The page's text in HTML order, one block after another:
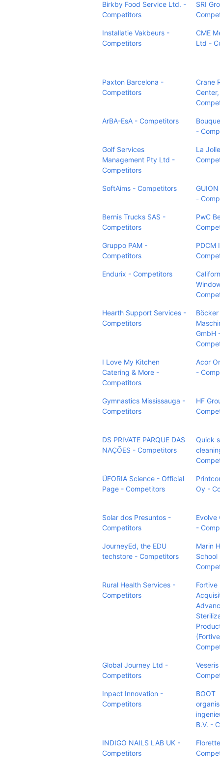
Birkby Food Service Ltd. -
Competitors
SRI
Installatie Vakbeurs -
Competitors
CME
Ltd -
Paxton Barcelona -
Competitors
Crane
ArBA-EsA - Competitors
-
Golf Services
Management Pty Ltd -
Competitors
La
SoftAims - Competitors
GUION
-
Bernis Trucks SAS -
Competitors
PwC
Gruppo PAM -
Competitors
PDCM
Endurix - Competitors
Hearth Support Services -
Competitors
Böcker
GmbH
I Love My Kitchen
Catering & More -
Competitors
Acor
-
Gymnastics Mississauga -
Competitors
HF
DS PRIVATE PARQUE DAS
NAÇÕES - Competitors
Quick
ÜFORIA Science - Official
Page - Competitors
Oy -
Solar dos Presuntos -
Competitors
Evolve
-
JourneyEd, the EDU
techstore - Competitors
Marin
School
Rural Health Services -
Competitors
Fortive
Global Journey Ltd -
Competitors
Inpact Innovation -
Competitors
BOOT
B.V. -
INDIGO NAILS LAB UK -
Competitors